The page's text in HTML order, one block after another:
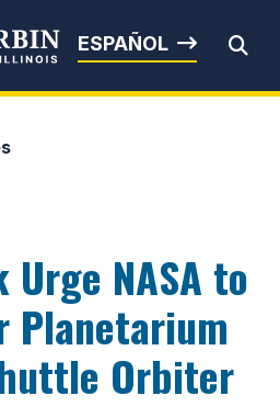
Durbin
ESPAÑOL
NASA to
Planetarium
Orbiter